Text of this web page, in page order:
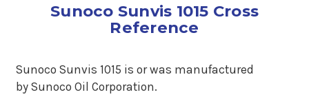
Sunoco Sunvis 1015 Cross
Reference
Sunoco Sunvis 1015 is or was manufactured
by Sunoco Oil Corporation.